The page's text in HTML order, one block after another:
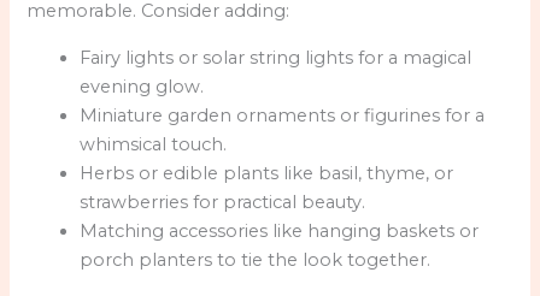
memorable. Consider adding:
Fairy lights or solar string lights for a magical
evening glow.
Miniature garden ornaments or figurines for a
whimsical touch.
Herbs or edible plants like basil, thyme, or
strawberries for practical beauty.
Matching accessories like hanging baskets or
porch planters to tie the look together.